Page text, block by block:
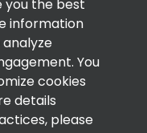
you the best
information
You
cookies
details
please